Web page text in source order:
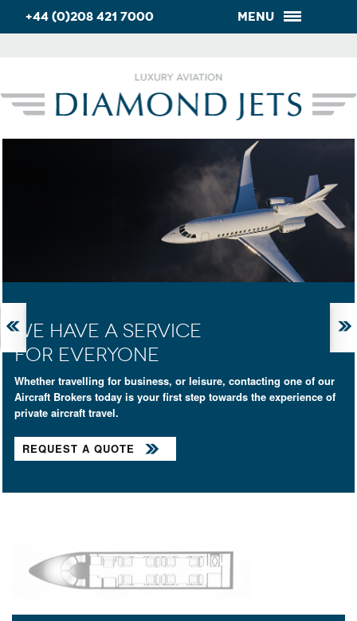
+44 (0)208 421 7000 Menu
WE HAVE A SERVICE
FOR EVERYONE
Whether travelling for business, or leisure, contacting one of our
Aircraft Brokers today is your first step towards the experience of
private aircraft travel.
REQUEST A QUOTE